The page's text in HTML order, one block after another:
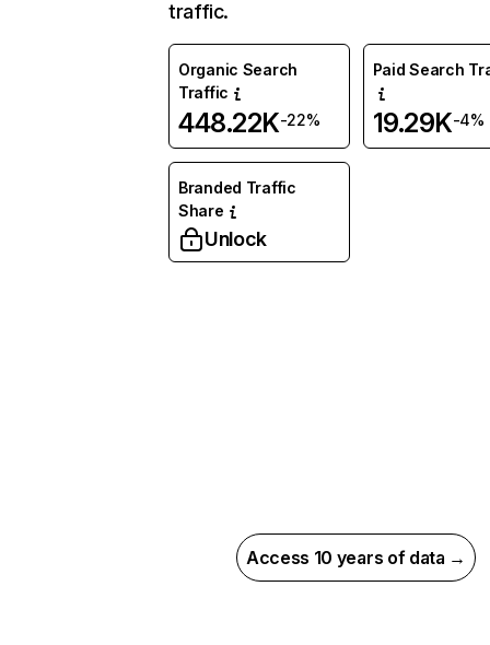
traffic.
Organic Search
Traffic
448.22K-22%
Paid Search
19.29K-4%
Branded Traffic
Share
Unlock
Access 10 years of data →